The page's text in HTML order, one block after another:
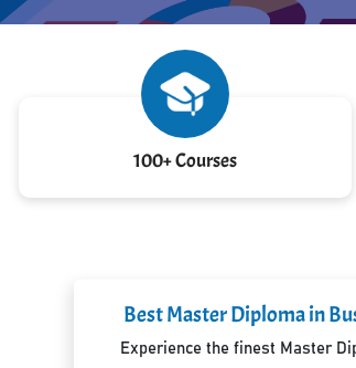
100+ Courses
Best Master Diploma in
Experience the finest Master